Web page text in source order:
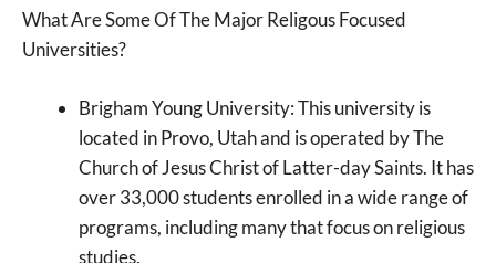
What Are Some Of The Major Religous Focused
Universities?
Brigham Young University: This university is
located in Provo, Utah and is operated by The
Church of Jesus Christ of Latter-day Saints. It has
over 33,000 students enrolled in a wide range of
programs, including many that focus on religious
studies.